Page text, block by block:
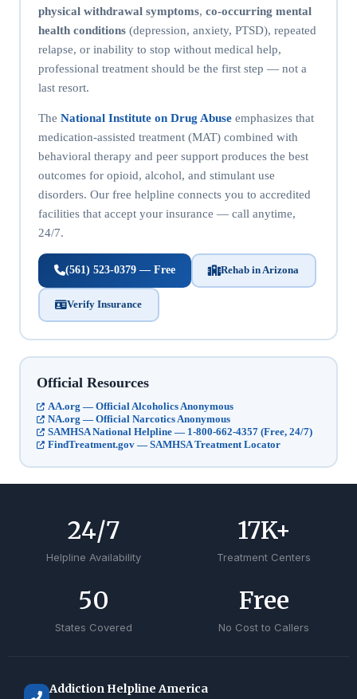
physical withdrawal symptoms, co-occurring mental
health conditions(depression, anxiety, PTSD), repeated
relapse, or inability to stop without medical help,
professional treatment should be the first step — not a
last resort.
The National Institute on Drug Abuseemphasizes that
medication-assisted treatment (MAT) combined with
behavioral therapy and peer support produces the best
outcomes for opioid, alcohol, and stimulant use
disorders. Our free helpline connects you to accredited
facilities that accept your insurance — call anytime,
24/7.
(561) 523-0379 — Free Rehab in Arizona
Verify Insurance
Official Resources
AA.org — Official Alcoholics Anonymous
NA.org — Official Narcotics Anonymous
SAMHSA National Helpline — 1-800-662-4357 (Free, 24/7)
FindTreatment.gov — SAMHSA Treatment Locator
Helpline Availability
24/7
Treatment Centers
17K+
States Covered
50
No Cost to Callers
Free
Addiction Helpline America